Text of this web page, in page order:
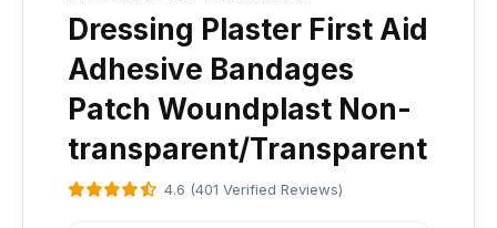
Dressing Plaster First Aid
Adhesive Bandages
Patch Woundplast Non-
transparent/Transparent
4.6 (401 Verified Reviews)